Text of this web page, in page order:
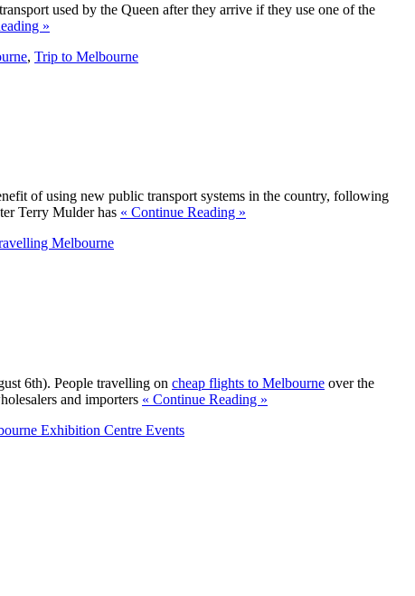
used by the Queen after they arrive if they use one of the
»
, Trip to Melbourne
of using new public transport systems in the country, following
Terry Mulder has « Continue Reading »
Melbourne
6th). People travelling on cheap flights to Melbourne over the
and importers « Continue Reading »
Exhibition Centre Events